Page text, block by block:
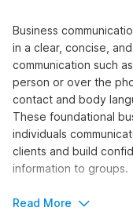
Business
in a clear, concise,
communication such
person or over the
contact and body
These foundational
individuals
clients and build
information to groups.
By taking a business
Read More